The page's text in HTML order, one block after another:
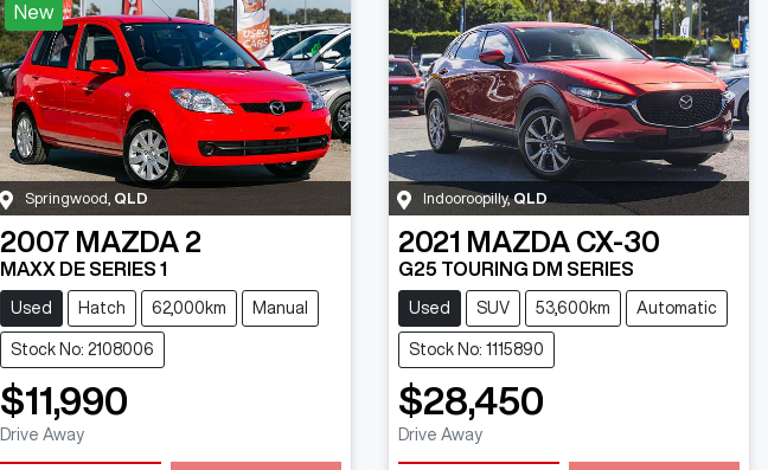
New
Springwood QLD
2007 MAZDA 2
MAXX DE SERIES 1
Used Hatch 62,000km Manual
Stock No: 2108006
$11,990
Drive Away
Indooroopilly,QLD
2021 MAZDA CX-30
G25 TOURING DM SERIES
Used SUV 53,600km Automatic
Stock No: 1115890
$28,450
Drive Away